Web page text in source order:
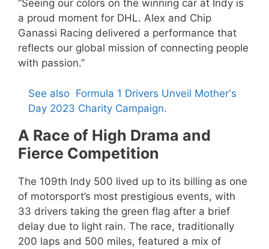
“Seeing our colors on the winning car at Indy is
a proud moment for DHL. Alex and Chip
Ganassi Racing delivered a performance that
reflects our global mission of connecting people
with passion.”
See also Formula 1 Drivers Unveil Mother's
Day 2023 Charity Campaign.
A Race of High Drama and
Fierce Competition
The 109th Indy 500 lived up to its billing as one
of motorsport’s most prestigious events, with
33 drivers taking the green flag after a brief
delay due to light rain. The race, traditionally
200 laps and 500 miles, featured a mix of